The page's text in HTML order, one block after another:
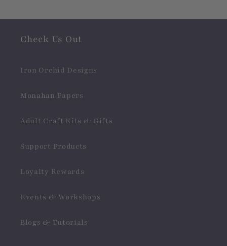
Check Us Out
Iron Orchid Designs
Monahan Papers
Adult Craft Kits & Gifts
Support Products
Loyalty Rewards
Events & Workshops
Blogs & Tutorials